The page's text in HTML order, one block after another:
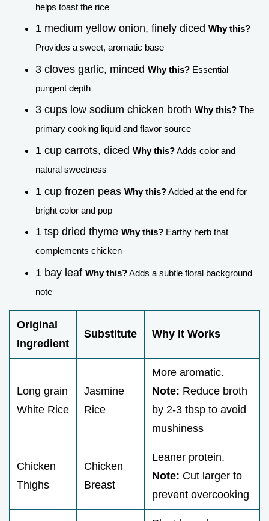
helps toast the rice
1 medium yellow onion, finely diced Why this?
Provides a sweet, aromatic base
3 cloves garlic, minced Why this? Essential
pungent depth
3 cups low sodium chicken broth Why this? The
primary cooking liquid and flavor source
1 cup carrots, diced Why this?Adds color and
natural sweetness
1 cup frozen peas Why this?Added at the end for
bright color and pop
1 tsp dried thyme Why this? Earthy herb that
complements chicken
1 bay leaf Why this?Adds a subtle floral background
note
Original
Ingredient
Substitute Why It Works
Long grain
White Rice
Jasmine
Rice
More aromatic.
Note: Reduce broth
by 2-3 tbsp to avoid
mushiness
Chicken
Thighs
Chicken
Breast
Leaner protein.
Note: Cut larger to
prevent overcooking